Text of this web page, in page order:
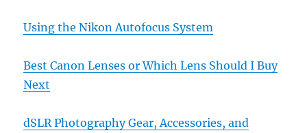
Using the Nikon Autofocus System
Best Canon Lenses or Which Lens Should I Buy
Next
dSLR Photography Gear, Accessories, and